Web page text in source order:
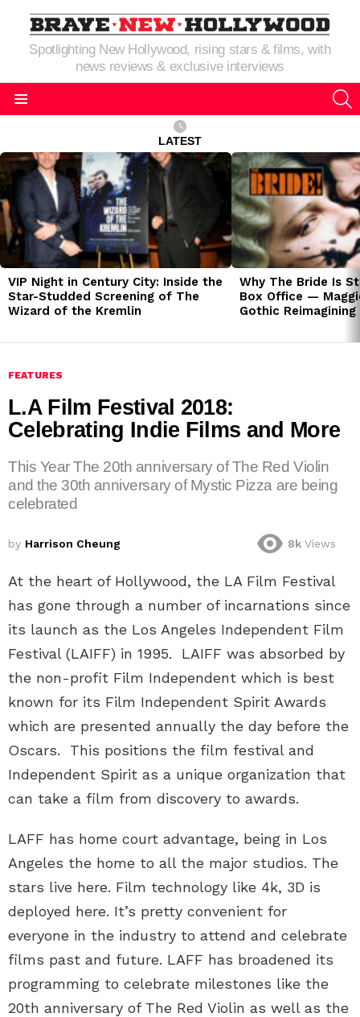
Spotlighting New Hollywood, rising stars & films, with
news reviews & exclusive interviews
LATEST
LATEST
STORIES
VIP Night in Century City: Inside the
Star-Studded Screening of The
Wizard of the Kremlin
Why The Bride Is
Box Office —
Gothic
FEATURES
L.A Film Festival 2018:
Celebrating Indie Films and More
This Year The 20th anniversary of The Red Violin
and the 30th anniversary of Mystic Pizza are being
celebrated
by Harrison Cheung 8k Views
At the heart of Hollywood, the LA Film Festival
has gone through a number of incarnations since
its launch as the Los Angeles Independent Film
Festival (LAIFF) in 1995. LAIFF was absorbed by
the non-profit Film Independent which is best
known for its Film Independent Spirit Awards
which are presented annually the day before the
Oscars. This positions the film festival and
Independent Spirit as a unique organization that
can take a film from discovery to awards.
LAFF has home court advantage, being in Los
Angeles the home to all the major studios. The
stars live here. Film technology like 4k, 3D is
deployed here. It’s pretty convenient for
everyone in the industry to attend and celebrate
films past and future. LAFF has broadened its
programming to celebrate milestones like the
20th anniversary of The Red Violin as well as the